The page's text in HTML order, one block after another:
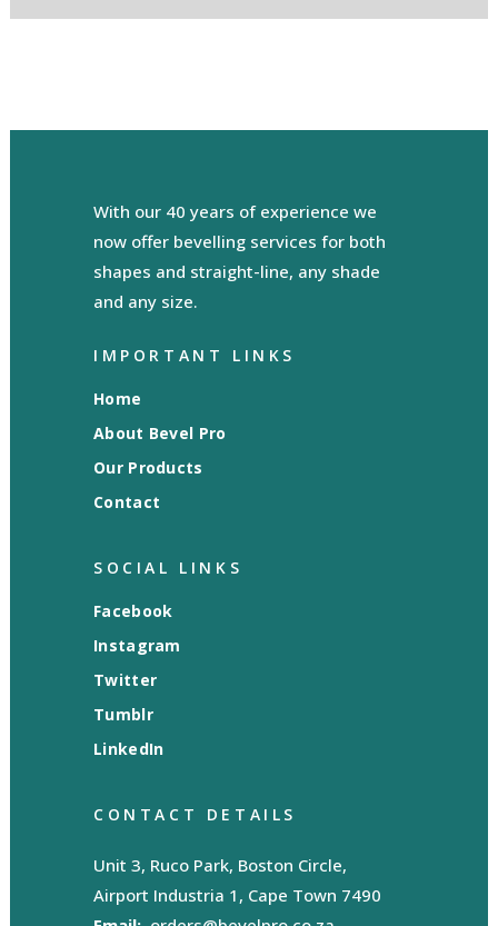
With our 40 years of experience we
now offer bevelling services for both
shapes and straight-line, any shade
and any size.
IMPORTANT LINKS
Home
About Bevel Pro
Our Products
Contact
SOCIAL LINKS
Facebook
Instagram
Twitter
Tumblr
LinkedIn
CONTACT DETAILS
Unit 3, Ruco Park, Boston Circle,
Airport Industria 1, Cape Town 7490